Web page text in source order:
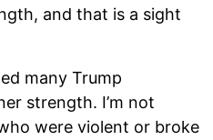
and that is a sight
many Trump
strength. I’m not
were violent or broke